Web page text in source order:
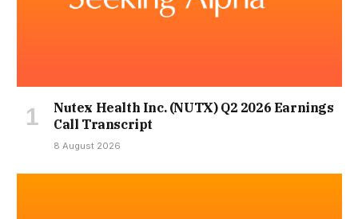
Nutex Health Inc. (NUTX) Q2 2026 Earnings
Call Transcript
8 August 2026